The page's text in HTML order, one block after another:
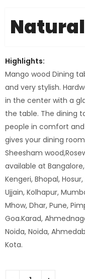
Highlights:
Mango wood Dining
and very stylish.
in the center with a
the table. The dining
people in comfort
gives your dining
Sheesham
available at
Kengeri, Bhopal,
Ujjain, Kolhapur,
Mhow, Dhar, Pune,
Goa.Karad,
Noida, Noida,
Kota.